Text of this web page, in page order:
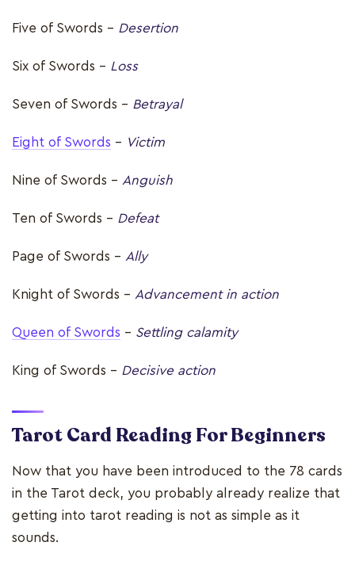
Five of Swords – Desertion
Six of Swords - Loss
Seven of Swords - Betrayal
Eight of Swords - Victim
Nine of Swords – Anguish
Ten of Swords – Defeat
Page of Swords – Ally
Knight of Swords – Advancement in action
Queen of Swords – Settling calamity
King of Swords – Decisive action
Tarot Card Reading For Beginners
Now that you have been introduced to the 78 cards
in the Tarot deck, you probably already realize that
getting into tarot reading is not as simple as it
sounds.